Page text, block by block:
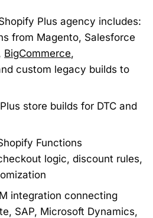
Plus agency includes:
from Magento, Salesforce
BigCommerce,
custom legacy builds to
store builds for DTC and
Functions
logic, discount rules,
integration connecting
SAP, Microsoft Dynamics,